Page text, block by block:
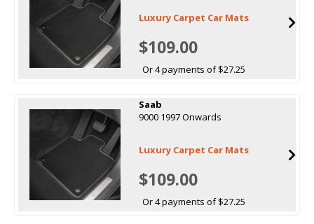
Luxury Carpet Car Mats
$109.00
Or 4 payments of $27.25
Saab
9000 1997 Onwards
Luxury Carpet Car Mats
$109.00
Or 4 payments of $27.25